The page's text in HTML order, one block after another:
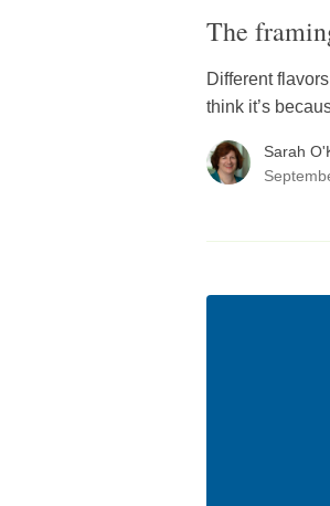
The
Different
think it’s
Sarah